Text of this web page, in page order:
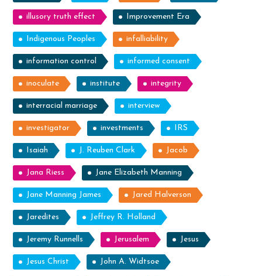
illusory truth effect Improvement Era
Indigenous Peoples infalliability
information control informed consent
inoculate institute integrity
interracial marriage interview
investigator investments IRS
Isaiah J. Reuben Clark Jacob
Jana Riess Jane Elizabeth Manning
Jane Manning James Jared Halverson
Jaredites Jeffrey R. Holland
Jeremy Runnells Jerusalem Jesus
Jesus Christ John A. Widtsoe